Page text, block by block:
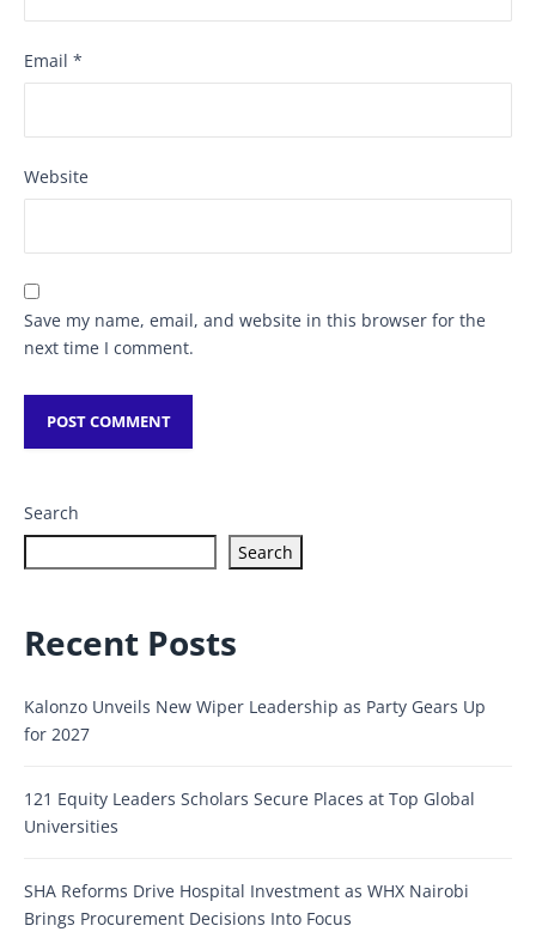
Email *
Website
Save my name, email, and website in this browser for the
next time I comment.
Search
Search
Recent Posts
Kalonzo Unveils New Wiper Leadership as Party Gears Up
for 2027
121 Equity Leaders Scholars Secure Places at Top Global
Universities
SHA Reforms Drive Hospital Investment as WHX Nairobi
Brings Procurement Decisions Into Focus